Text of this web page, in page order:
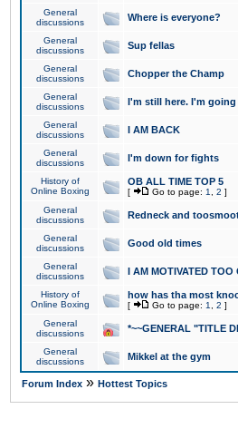
General
discussions
Where is everyone?
General
discussions
Sup fellas
General
discussions
Chopper the Champ
General
discussions
I'm still here. I'm
General
discussions
I AM BACK
General
discussions
I'm down for fights
History of
Online Boxing
OB ALL TIME TOP 5
[ Go to page: 1 2 ]
General
discussions
Redneck and
General
discussions
Good old times
General
discussions
I AM MOTIVATED
History of
Online Boxing
how has tha most
[ Go to page: 1 2 ]
General
discussions
*~~GENERAL "TITLE
General
discussions
Mikkel at the gym
Forum Index » Hottest Topics